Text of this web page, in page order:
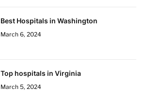
Best Hospitals in Washington
March 6, 2024
Top hospitals in Virginia
March 5, 2024